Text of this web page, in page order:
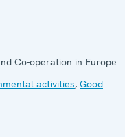
Co-operation in Europe
activities, Good